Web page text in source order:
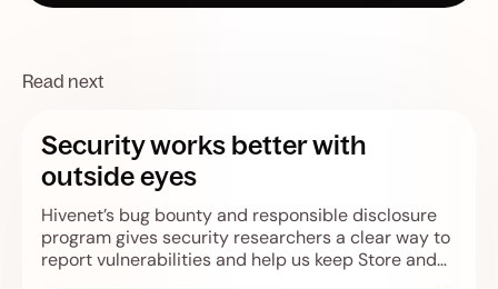
Read next
Security works better with
outside eyes
Hivenet’s bug bounty and responsible disclosure
program gives security researchers a clear way to
report vulnerabilities and help us keep Store and